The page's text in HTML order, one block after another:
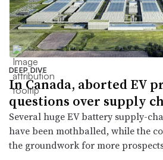
DEEP DIVE
In Canada, aborted EV
questions over supply
Several huge EV battery supply-
have been mothballed, while the
the groundwork for more